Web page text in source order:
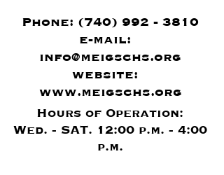
Phone: (740) 992 - 3810
e-mail:
info@meigschs.org
website:
www.meigschs.org
Hours of Operation:
Wed. - SAT. 12:00 p.m. - 4:00
p.m.